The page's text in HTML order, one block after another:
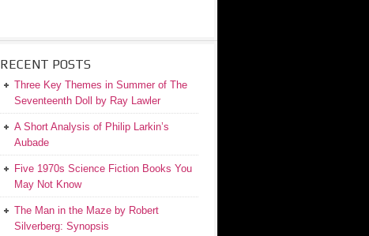
RECENT POSTS
Three Key Themes in Summer of The
Seventeenth Doll by Ray Lawler
A Short Analysis of Philip Larkin’s
Aubade
Five 1970s Science Fiction Books You
May Not Know
The Man in the Maze by Robert
Silverberg: Synopsis